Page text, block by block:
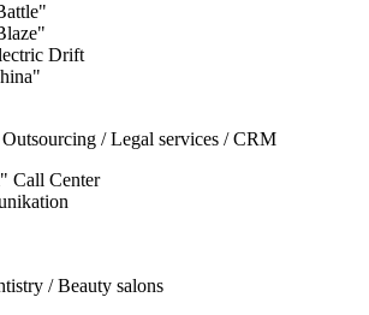
Drift
/ Legal services / CRM
Call Center
/ Beauty salons